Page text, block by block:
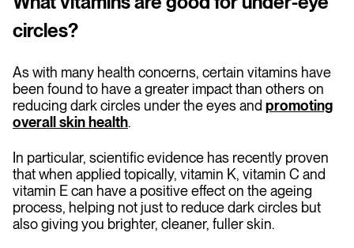
circles?
As with many health concerns, certain vitamins have
been found to have a greater impact than others on
reducing dark circles under the eyes and promoting
overall skin health.
In particular, scientific evidence has recently proven
that when applied topically, vitamin K, vitamin C and
vitamin E can have a positive effect on the ageing
process, helping not just to reduce dark circles but
also giving you brighter, cleaner, fuller skin.